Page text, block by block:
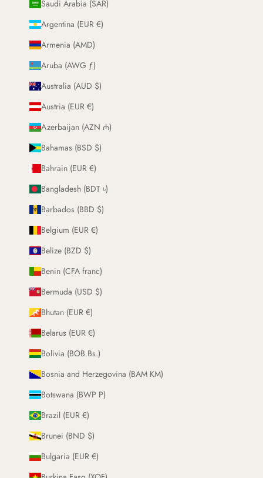
Saudi Arabia (SAR)
Argentina (EUR €)
Armenia (AMD)
Aruba (AWG ƒ)
Australia (AUD $)
Austria (EUR €)
Azerbaijan (AZN ₼)
Bahamas (BSD $)
Bahrain (EUR €)
Bangladesh (BDT ৳)
Barbados (BBD $)
Belgium (EUR €)
Belize (BZD $)
Benin (CFA franc)
Bermuda (USD $)
Bhutan (EUR €)
Belarus (EUR €)
Bolivia (BOB Bs.)
Bosnia and Herzegovina (BAM KM)
Botswana (BWP P)
Brazil (EUR €)
Brunei (BND $)
Bulgaria (EUR €)